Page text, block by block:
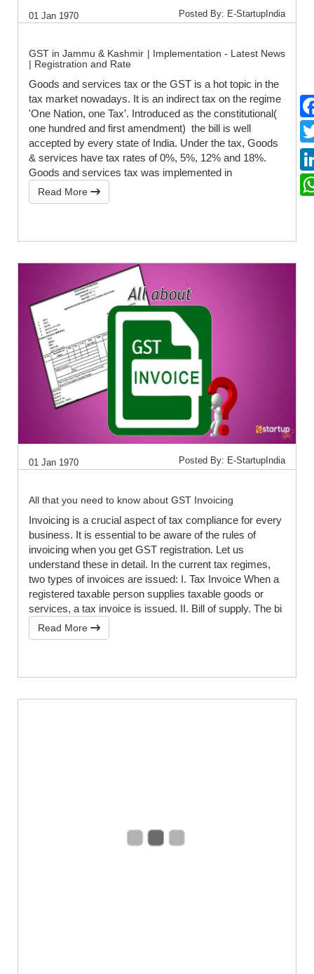
01 Jan 1970 Posted By: E-StartupIndia
GST in Jammu & Kashmir | Implementation - Latest News
| Registration and Rate
Goods and services tax or the GST is a hot topic in the
tax market nowadays. It is an indirect tax on the regime
'One Nation, one Tax’. Introduced as the constitutional(
one hundred and first amendment) the bill is well
accepted by every state of India. Under the tax, Goods
& services have tax rates of 0%, 5%, 12% and 18%.
Goods and services tax was implemented in
Read More
01 Jan 1970 Posted By: E-StartupIndia
All that you need to know about GST Invoicing
Invoicing is a crucial aspect of tax compliance for every
business. It is essential to be aware of the rules of
invoicing when you get GST registration. Let us
understand these in detail. In the current tax regimes,
two types of invoices are issued: I. Tax Invoice When a
registered taxable person supplies taxable goods or
services, a tax invoice is issued. II. Bill of supply. The bi
Read More